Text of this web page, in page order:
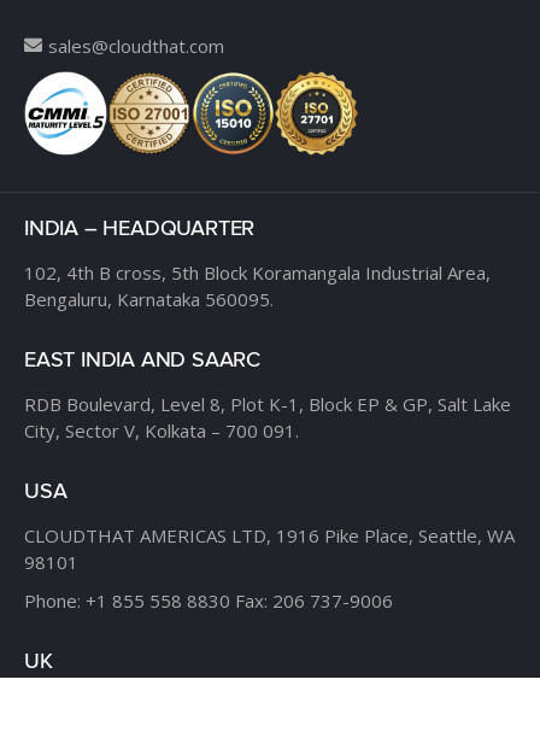
sales@cloudthat.com
INDIA – HEADQUARTER
102, 4th B cross, 5th Block Koramangala Industrial Area,
Bengaluru, Karnataka 560095.
EAST INDIA AND SAARC
RDB Boulevard, Level 8, Plot K-1, Block EP & GP, Salt Lake
City, Sector V, Kolkata – 700 091.
USA
CLOUDTHAT AMERICAS LTD, 1916 Pike Place, Seattle, WA
98101
Phone: +1 855 558 8830 Fax: 206 737-9006
UK